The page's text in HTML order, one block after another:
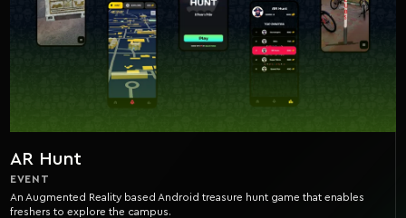
AR Hunt
EVENT
An Augmented Reality based Android treasure hunt game that enables
freshers to explore the campus.